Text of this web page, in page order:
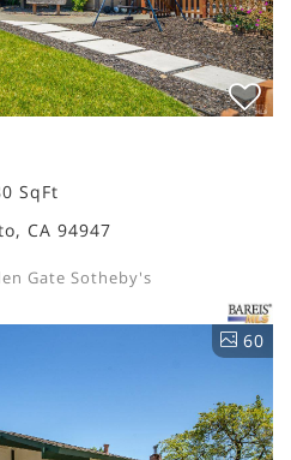
SqFt
CA 94947
Gate Sotheby's
60